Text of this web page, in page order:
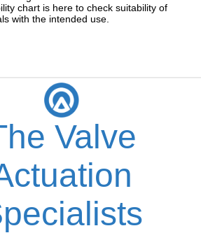
chart is here to check suitability of
with the intended use.
Valve